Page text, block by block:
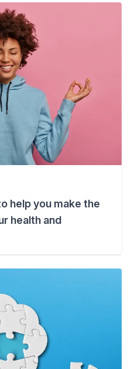
help you make the
health and